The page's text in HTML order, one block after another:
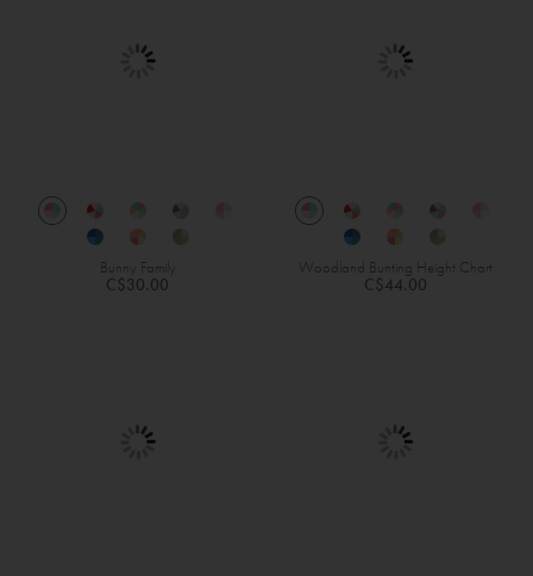
Bunny Family
C$30.00
Woodland Bunting Height Chart
C$44.00